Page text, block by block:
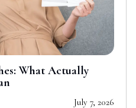
What Actually
July 7, 2026